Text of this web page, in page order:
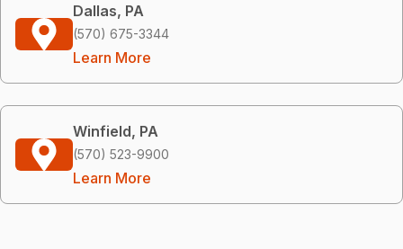
Dallas, PA
(570) 675-3344
Learn More
Winfield, PA
(570) 523-9900
Learn More